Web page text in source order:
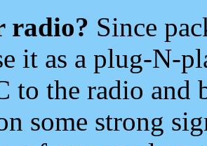
radio? Since
it as a plug-N-
to the radio and
some strong